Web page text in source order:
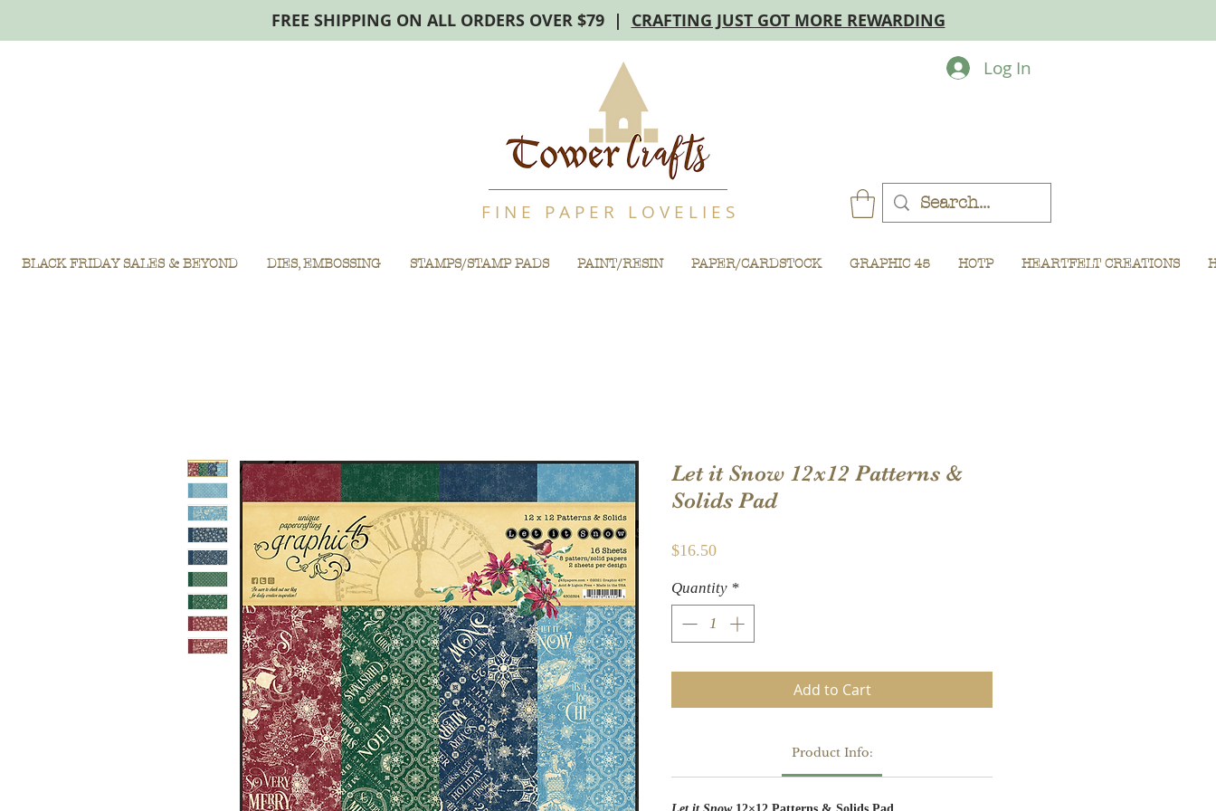
FREE SHIPPING ON ALL ORDERS OVER $79 | CRAFTING JUST GOT MORE REWARDING
F I N E P A P E R L O V E L I E S
BLACK FRIDAY SALES & BEYOND DIES, EMBOSSING STAMPS/STAMP PADS PAINT/RESIN PAPER/CARDSTOCK GRAPHIC 45 HOTP HEARTFELT CREATIONS
Log In
Let it Snow 12x12 Patterns &
Solids Pad
$16.50Price
Quantity *
Add to Cart
Product Info: